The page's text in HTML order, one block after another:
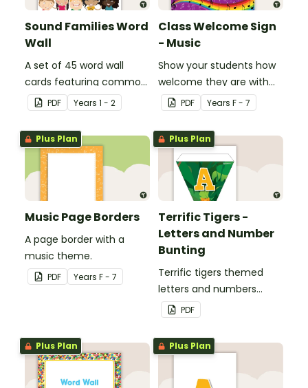
Sound Families Word
Wall
A set of 45 word wall
cards featuring common
sound families.
PDF Years 1 - 2
Class Welcome Sign
- Music
Show your students how
welcome they are with
this music themed
welcome sign.
PDF Years F - 7
Plus Plan
Music Page Borders
A page border with a
music theme.
PDF Years F - 7
Plus Plan
Terrific Tigers -
Letters and Number
Bunting
Terrific tigers themed
letters and numbers
bunting.
PDF
Plus Plan Plus Plan